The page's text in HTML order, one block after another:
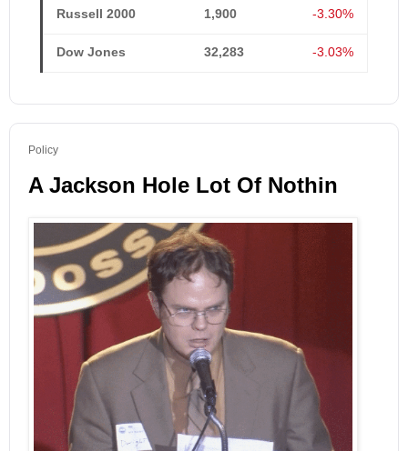
Russell 2000 1,900 -3.30%
Dow Jones 32,283 -3.03%
Policy
A Jackson Hole Lot Of Nothin